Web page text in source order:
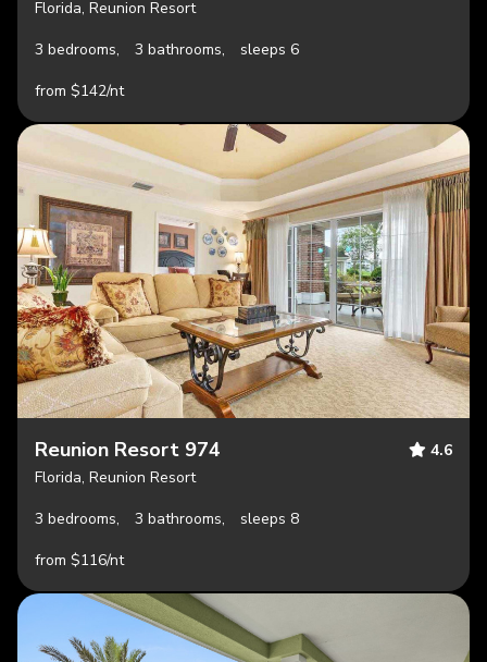
Florida, Reunion Resort
3 bedrooms,
3 bathrooms,
sleeps 6
from $142/nt
Reunion Resort 974
4.6
Florida, Reunion Resort
3 bedrooms,
3 bathrooms,
sleeps 8
from $116/nt